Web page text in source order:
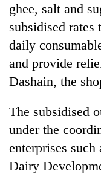
ghee, salt and
subsidised
daily
and provide
Dashain, the
The subsidised
under the
enterprises
Dairy